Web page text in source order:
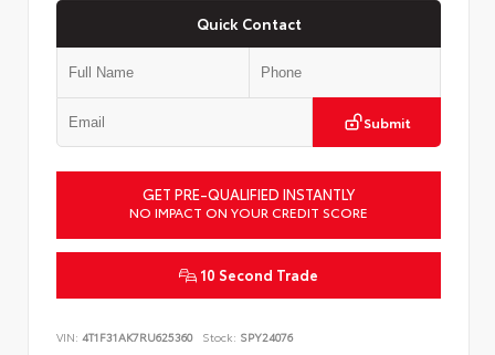
Quick Contact
Submit
GET PRE-QUALIFIED INSTANTLY
NO IMPACT ON YOUR CREDIT SCORE
10 Second Trade
VIN: 4T1F31AK7RU625360 Stock: SPY24076